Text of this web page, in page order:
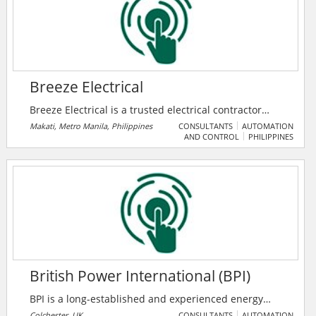
Breeze Electrical
Breeze Electrical is a trusted electrical contractor
serving Metro Manila in the Philippines. They offer
structured cabling, panel upgrades, generator
panels, safety inspections, and more. Their services
cover Makati, QC, Manila, Pasig, Taguig, and other
Metro Manila cities. With a focus on safety and
compliance, they provide reliable electrical solutions
to cater to all needs.
Makati, Metro Manila, Philippines CONSULTANTS
AUTOMATION
AND CONTROL
PHILIPPINES
British Power International (BPI)
BPI is a long-established and experienced energy